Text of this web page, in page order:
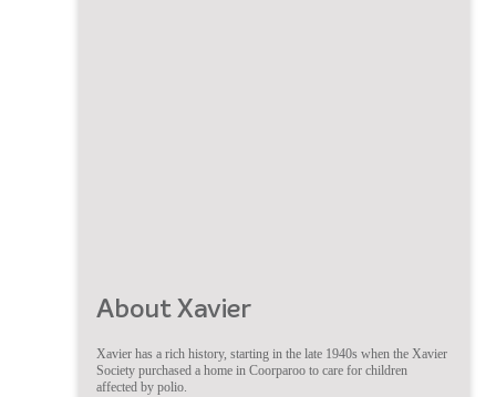
About Xavier
Xavier has a rich history, starting in the late 1940s when the Xavier
Society purchased a home in Coorparoo to care for children
affected by polio.